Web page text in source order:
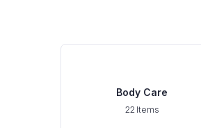
Body Care
22 Items